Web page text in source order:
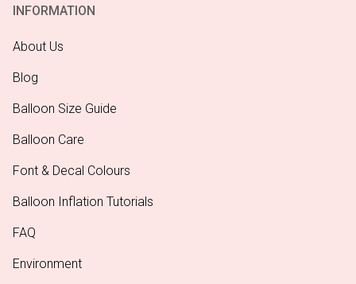
INFORMATION
About Us
Blog
Balloon Size Guide
Balloon Care
Font & Decal Colours
Balloon Inflation Tutorials
FAQ
Environment